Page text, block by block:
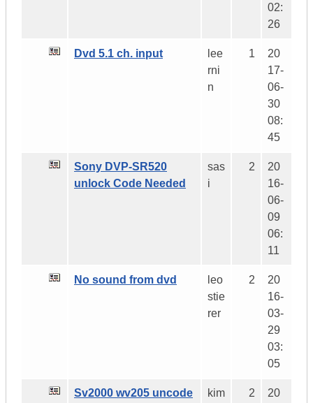
02:
26
Dvd 5.1 ch. input
lee
rni
n
1
20
17-
06-
30
08:
45
Sony DVP-SR520
unlock Code Needed
sas
i
2
20
16-
06-
09
06:
11
No sound from dvd
leo
stie
rer
2
20
16-
03-
29
03:
05
Sv2000 wv205 uncode
kim 2
20